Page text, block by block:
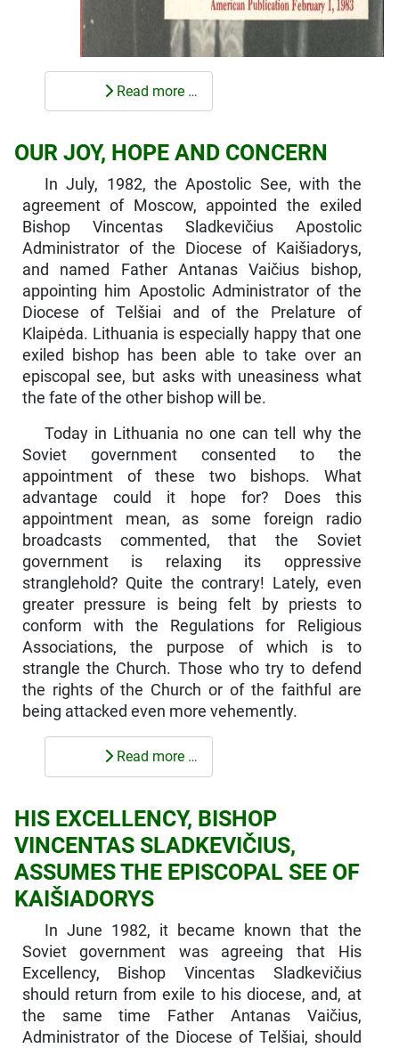
Read more …
OUR JOY, HOPE AND CONCERN
In July, 1982, the Apostolic See, with the
agreement of Moscow, appointed the exiled
Bishop Vincentas Sladkevičius Apostolic
Administrator of the Diocese of Kaišiadorys,
and named Father Antanas Vaičius bishop,
appointing him Apostolic Administ­rator of the
Diocese of Telšiai and of the Prelature of
Klaipėda. Lith­uania is especially happy that one
exiled bishop has been able to take over an
episcopal see, but asks with uneasiness what
the fate of the other bishop will be.
Today in Lithuania no one can tell why the
Soviet government consented to the
appointment of these two bishops. What
advantage could it hope for? Does this
appointment mean, as some foreign radio
broadcasts commented, that the Soviet
government is relaxing its oppressive
stranglehold? Quite the contrary! Lately, even
greater pressure is being felt by priests to
conform with the Regula­tions for Religious
Associations, the purpose of which is to
strangle the Church. Those who try to defend
the rights of the Church or of the faithful are
being attacked even more vehemently.
Read more …
HIS EXCELLENCY, BISHOP
VINCENTAS SLADKEVIČIUS,
ASSUMES THE EPISCOPAL SEE OF
KAIŠIADORYS
In June 1982, it became known that the
Soviet government was agreeing that His
Excellency, Bishop Vincentas Sladkevičius
should return from exile to his diocese, and, at
the same time Father Antanas Vaičius,
Administrator of the Diocese of Telšiai, should